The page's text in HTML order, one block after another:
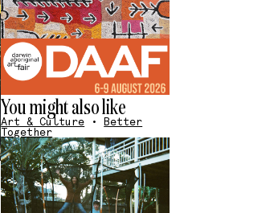
You might also like
Art & Culture •
Better
Together